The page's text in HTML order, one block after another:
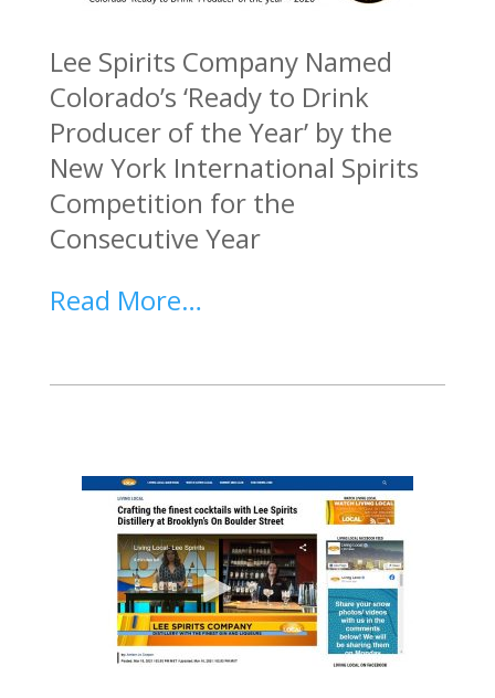
Lee Spirits Company Named
Colorado’s ‘Ready to Drink
Producer of the Year’ by the
New York International Spirits
Competition for the
Consecutive Year
Read More…